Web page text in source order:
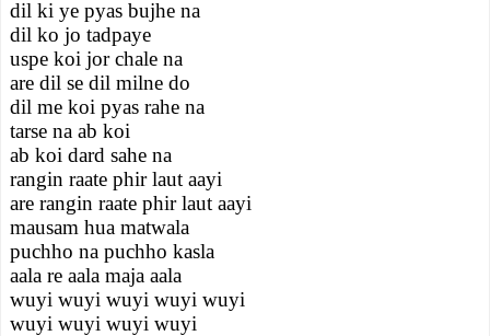
dil ki ye pyas bujhe na
dil ko jo tadpaye
uspe koi jor chale na
are dil se dil milne do
dil me koi pyas rahe na
tarse na ab koi
ab koi dard sahe na
rangin raate phir laut aayi
are rangin raate phir laut aayi
mausam hua matwala
puchho na puchho kasla
aala re aala maja aala
wuyi wuyi wuyi wuyi wuyi
wuyi wuyi wuyi wuyi